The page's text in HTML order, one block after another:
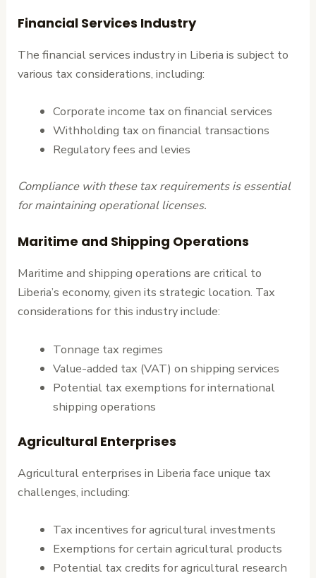
Financial Services Industry
The financial services industry in Liberia is subject to
various tax considerations, including:
Corporate income tax on financial services
Withholding tax on financial transactions
Regulatory fees and levies
Compliance with these tax requirements is essential
for maintaining operational licenses.
Maritime and Shipping Operations
Maritime and shipping operations are critical to
Liberia’s economy, given its strategic location. Tax
considerations for this industry include:
Tonnage tax regimes
Value-added tax (VAT) on shipping services
Potential tax exemptions for international
shipping operations
Agricultural Enterprises
Agricultural enterprises in Liberia face unique tax
challenges, including:
Tax incentives for agricultural investments
Exemptions for certain agricultural products
Potential tax credits for agricultural research